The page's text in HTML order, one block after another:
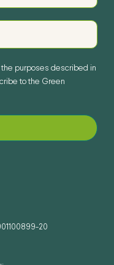
purposes described in
to the Green
20